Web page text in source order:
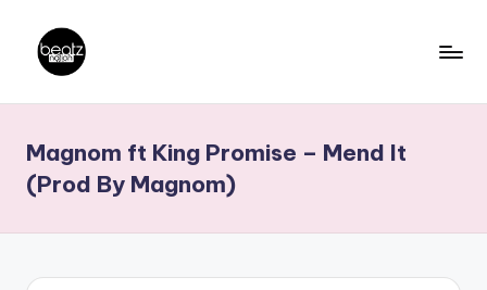
content
a
t
z
N
Producers,
DJs,
Magnom ft King Promise – Mend It
(Prod By Magnom)